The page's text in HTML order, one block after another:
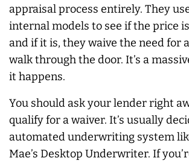
appraisal process entirely. They
internal models to see if the price
and if it is, they waive the need for
walk through the door. It’s a
it happens.
You should ask your lender right
qualify for a waiver. It’s usually
automated underwriting system
Mae’s Desktop Underwriter. If